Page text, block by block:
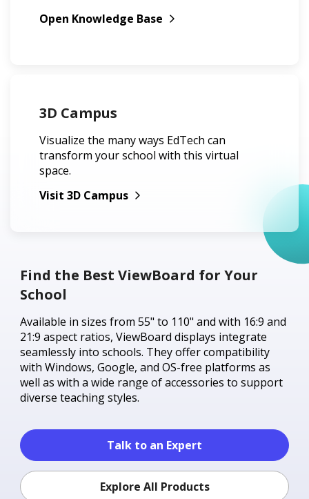
Open Knowledge Base
3D Campus
Visualize the many ways EdTech can
transform your school with this virtual
space.
Visit 3D Campus
Find the Best ViewBoard for Your
School
Available in sizes from 55" to 110" and with 16:9 and
21:9 aspect ratios, ViewBoard displays integrate
seamlessly into schools. They offer compatibility
with Windows, Google, and OS-free platforms as
well as with a wide range of accessories to support
diverse teaching styles.
Talk to an Expert
Explore All Products